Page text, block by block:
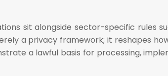
sit alongside sector-specific rules
a privacy framework; it reshapes
a lawful basis for processing,